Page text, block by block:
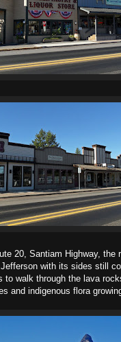
20, Santiam Highway,
with its sides still
to walk through the lava
and indigenous flora